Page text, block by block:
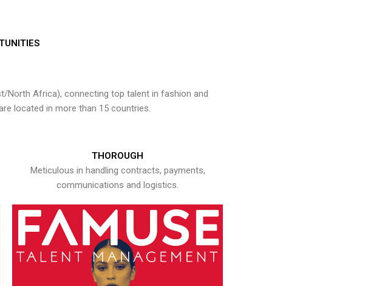
North Africa), connecting top talent in fashion and
located in more than 15 countries.
THOROUGH
Meticulous in handling contracts, payments,
communications and logistics.